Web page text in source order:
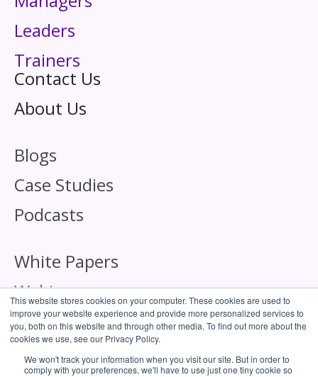
This website stores cookies on your computer. These cookies are used to
improve your website experience and provide more personalized services to
you, both on this website and through other media. To find out more about the
cookies we use, see our Privacy Policy.
We won't track your information when you visit our site. But in order to
comply with your preferences, we'll have to use just one tiny cookie so
Leaders
Trainers
Contact Us
About Us
Blogs
Case Studies
Podcasts
White Papers
Webinars
Corporate Responsibility